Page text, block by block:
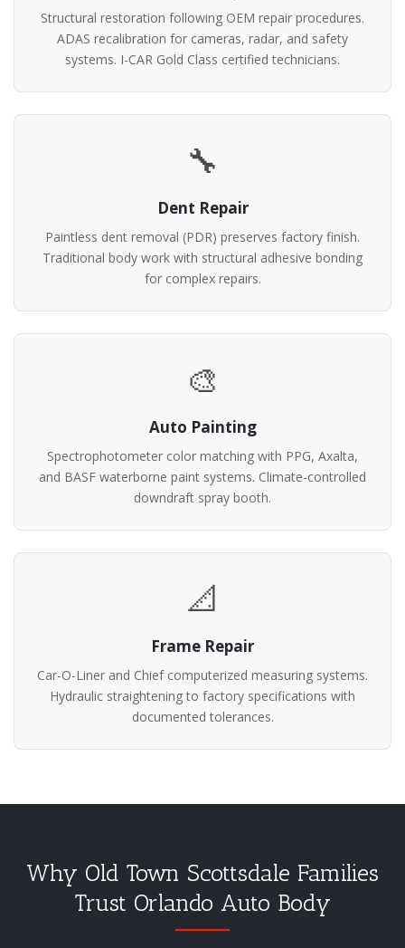
Structural restoration following OEM repair procedures.
ADAS recalibration for cameras, radar, and safety
systems. I-CAR Gold Class certified technicians.
🔧
Dent Repair
Paintless dent removal (PDR) preserves factory finish.
Traditional body work with structural adhesive bonding
for complex repairs.
🎨
Auto Painting
Spectrophotometer color matching with PPG, Axalta,
and BASF waterborne paint systems. Climate-controlled
downdraft spray booth.
📐
Frame Repair
Car-O-Liner and Chief computerized measuring systems.
Hydraulic straightening to factory specifications with
documented tolerances.
Why Old Town Scottsdale Families
Trust Orlando Auto Body